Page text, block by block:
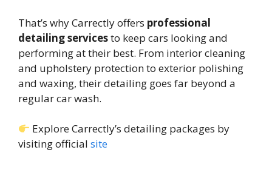
That’s why Carrectly offers professional
detailing servicesto keep cars looking and
performing at their best. From interior cleaning
and upholstery protection to exterior polishing
and waxing, their detailing goes far beyond a
regular car wash.
Explore Carrectly’s detailing packages by
visiting official site